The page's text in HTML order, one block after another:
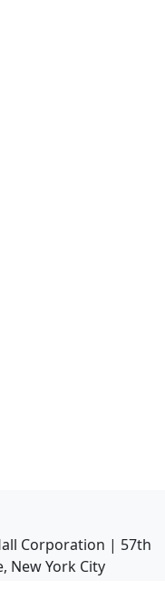
Corporation | 57th
New York City